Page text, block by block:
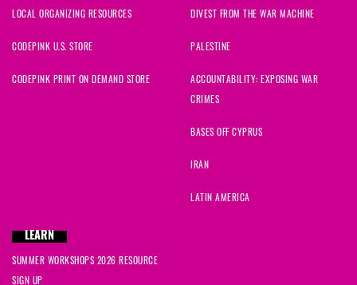
LOCAL ORGANIZING RESOURCES
CODEPINK U.S. STORE
CODEPINK PRINT ON DEMAND STORE
DIVEST FROM THE WAR MACHINE
PALESTINE
ACCOUNTABILITY: EXPOSING WAR
CRIMES
BASES OFF CYPRUS
IRAN
LATIN AMERICA
LEARN
SUMMER WORKSHOPS 2026 RESOURCE
SIGN UP